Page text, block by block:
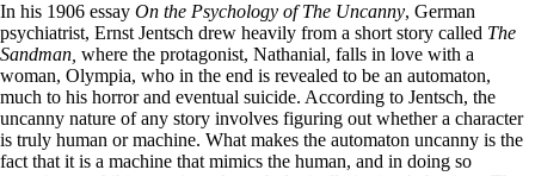
In his 1906 essay On the Psychology of The Uncanny, German
psychiatrist, Ernst Jentsch drew heavily from a short story called The
Sandman, where the protagonist, Nathanial, falls in love with a
woman, Olympia, who in the end is revealed to be an automaton,
much to his horror and eventual suicide. According to Jentsch, the
uncanny nature of any story involves figuring out whether a character
is truly human or machine. What makes the automaton uncanny is the
fact that it is a machine that mimics the human, and in doing so